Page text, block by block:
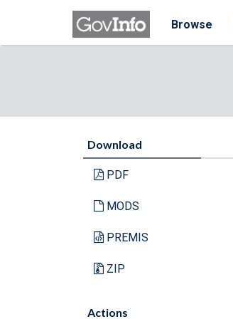
Browse
Download
PDF
MODS
PREMIS
ZIP
Actions